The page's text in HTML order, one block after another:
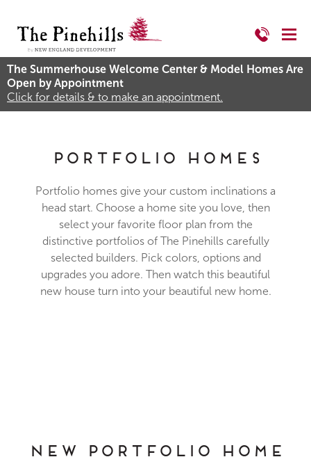
The Summerhouse Welcome Center & Model Homes Are
Open by Appointment
Click for details & to make an appointment.
Portfolio Homes
Portfolio homes give your custom inclinations a
head start. Choose a home site you love, then
select your favorite floor plan from the
distinctive portfolios of The Pinehills carefully
selected builders. Pick colors, options and
upgrades you adore. Then watch this beautiful
new house turn into your beautiful new home.
New Portfolio Home